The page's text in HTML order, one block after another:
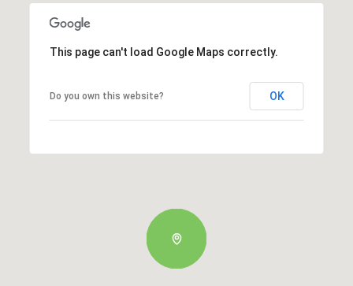
This page can't load Google Maps correctly.
Do you own this website? OK